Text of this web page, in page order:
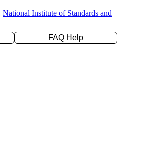
National Institute of Standards and
FAQ Help